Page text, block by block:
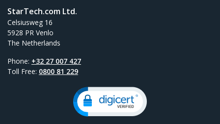
StarTech.com Ltd.
Celsiusweg 16
5928 PR Venlo
The Netherlands
Phone: +32 27 007 427
Toll Free: 0800 81 229